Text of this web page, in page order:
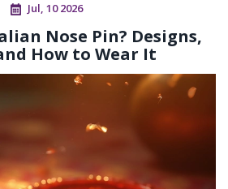
Jul, 10 2026
Nose Pin? Designs,
How to Wear It